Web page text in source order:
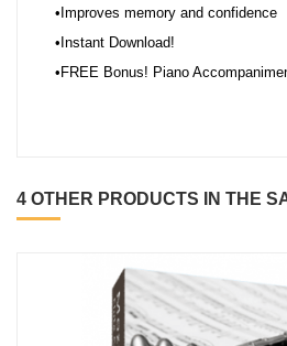
•Improves memory and confidence
•Instant Download!
•FREE Bonus! Piano
4 OTHER PRODUCTS IN THE